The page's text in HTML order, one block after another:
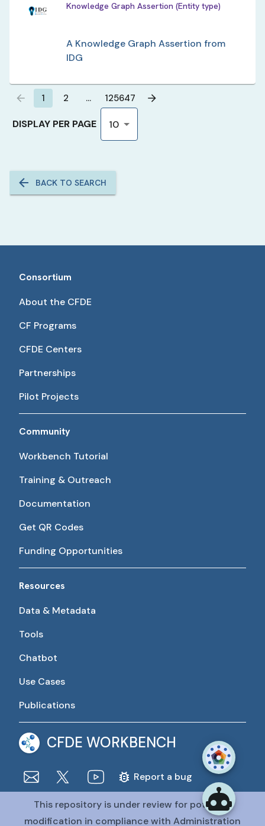
Knowledge Graph Assertion (Entity type)
A Knowledge Graph Assertion from
IDG
1 2 … 125647
DISPLAY PER PAGE 10
BACK TO SEARCH
Consortium
About the CFDE
CF Programs
CFDE Centers
Partnerships
Pilot Projects
Community
Workbench Tutorial
Training & Outreach
Documentation
Get QR Codes
Funding Opportunities
Resources
Data & Metadata
Tools
Chatbot
Use Cases
Publications
CFDE WORKBENCH
Report a bug
The CFDE Workbench is actively being developed and
maintained by the CFDE Data Resource Center (DRC).
This repository is under review for potential
modification in compliance with Administration